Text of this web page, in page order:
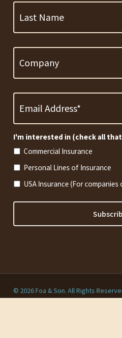
Name
Address
*
Required
I'm interested in (check all
Commercial Insurance
Personal Lines of Insurance
USA Insurance (For companies
© 2026 Foa & Son. All Rights